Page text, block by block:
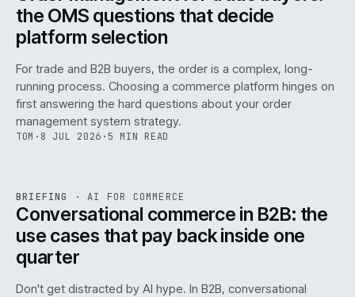
the OMS questions that decide
platform selection
For trade and B2B buyers, the order is a complex, long-
running process. Choosing a commerce platform hinges on
first answering the hard questions about your order
management system strategy.
TOM · 8 JUL 2026 · 5 MIN READ
ISSUE · AI IWEB
BRIEFING ·AI FOR COMMERCE
Conversational commerce in B2B: the
use cases that pay back inside one
quarter
Don't get distracted by AI hype. In B2B, conversational